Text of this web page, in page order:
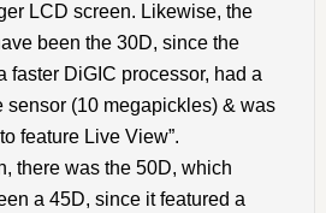
LCD screen. Likewise, the
been the 30D, since the
faster DiGIC processor, had a
sensor (10 megapickles) & was
feature Live View”.
there was the 50D, which
a 45D, since it featured a